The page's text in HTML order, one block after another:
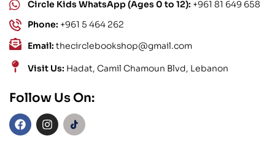
Circle Kids WhatsApp (Ages 0 to 12): +961 81 649 658
Phone: +961 5 464 262
Email: thecirclebookshop@gmail.com
Visit Us: Hadat, Camil Chamoun Blvd, Lebanon
Follow Us On: